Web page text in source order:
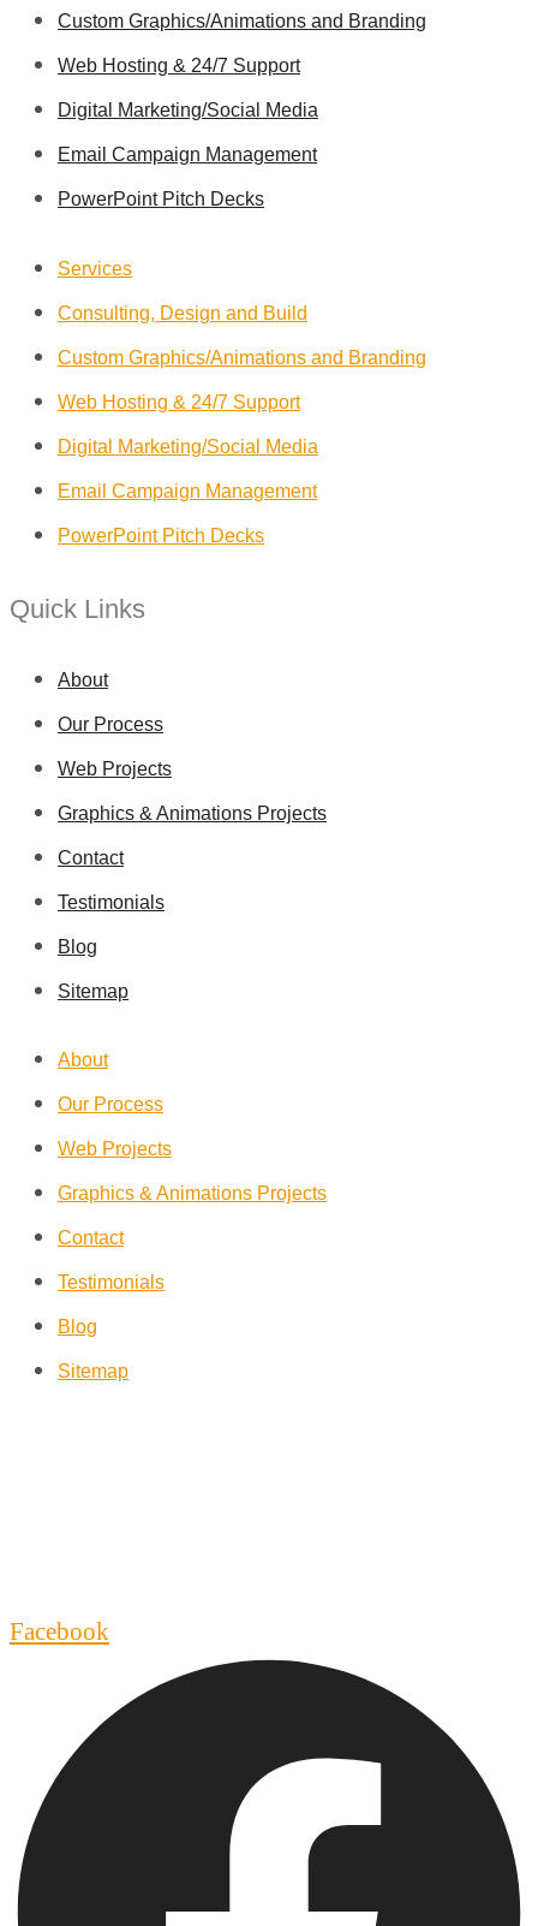
Custom Graphics/Animations and Branding
Web Hosting & 24/7 Support
Digital Marketing/Social Media
Email Campaign Management
PowerPoint Pitch Decks
Services
Consulting, Design and Build
Custom Graphics/Animations and Branding
Web Hosting & 24/7 Support
Digital Marketing/Social Media
Email Campaign Management
PowerPoint Pitch Decks
Quick Links
About
Our Process
Web Projects
Graphics & Animations Projects
Contact
Testimonials
Blog
Sitemap
About
Our Process
Web Projects
Graphics & Animations Projects
Contact
Testimonials
Blog
Sitemap
Facebook